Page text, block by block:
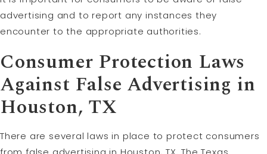
advertising and to report any instances they
encounter to the appropriate authorities.
Consumer Protection Laws
Against False Advertising in
Houston, TX
There are several laws in place to protect consumers